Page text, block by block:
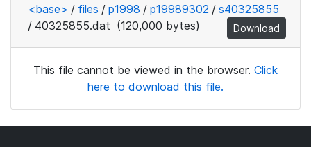
<base> / files / p1998 / p19989302 / s40325855
/ 40325855.dat (120,000 bytes) Download
This file cannot be viewed in the browser. Click
here to download this file.